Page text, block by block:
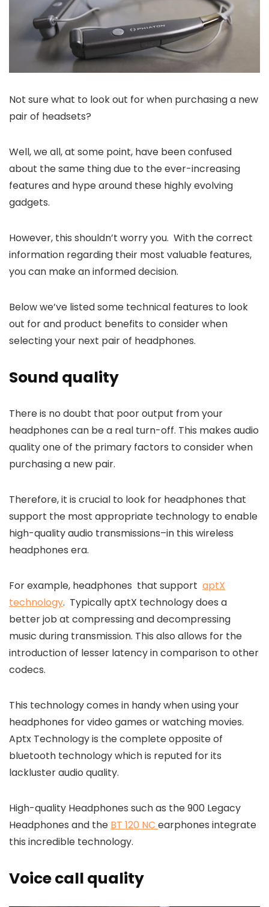
Not sure what to look out for when purchasing a new
pair of headsets?
Well, we all, at some point, have been confused
about the same thing due to the ever-increasing
features and hype around these highly evolving
gadgets.
However, this shouldn’t worry you. With the correct
information regarding their most valuable features,
you can make an informed decision.
Below we’ve listed some technical features to look
out for and product benefits to consider when
selecting your next pair of headphones.
Sound quality
There is no doubt that poor output from your
headphones can be a real turn-off. This makes audio
quality one of the primary factors to consider when
purchasing a new pair.
Therefore, it is crucial to look for headphones that
support the most appropriate technology to enable
high-quality audio transmissions–in this wireless
headphones era.
For example, headphones that support aptX
technology. Typically aptX technology does a
better job at compressing and decompressing
music during transmission. This also allows for the
introduction of lesser latency in comparison to other
codecs.
This technology comes in handy when using your
headphones for video games or watching movies.
Aptx Technology is the complete opposite of
bluetooth technology which is reputed for its
lackluster audio quality.
High-quality Headphones such as the 900 Legacy
Headphones and the BT 120 NC earphones integrate
this incredible technology.
Voice call quality